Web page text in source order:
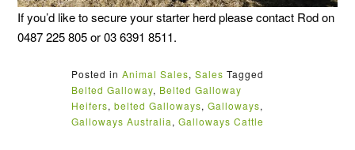
If you’d like to secure your starter herd please contact Rod on
0487 225 805 or 03 6391 8511.
Posted in Animal Sales, Sales Tagged
Belted Galloway, Belted Galloway
Heifers, belted Galloways, Galloways,
Galloways Australia, Galloways Cattle